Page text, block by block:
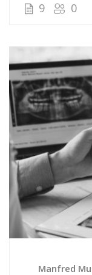
9 0
Manfred